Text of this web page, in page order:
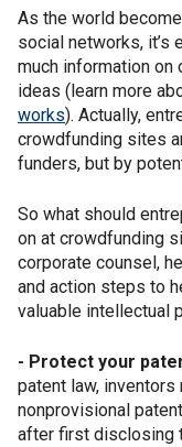
As the world
social networks, it’s
much information
ideas (learn more
works). Actually,
crowdfunding sites
funders, but by
So what should
on at crowdfunding
corporate counsel,
and action steps to
valuable intellectual
- Protect your
patent law,
nonprovisional
after first disclosing